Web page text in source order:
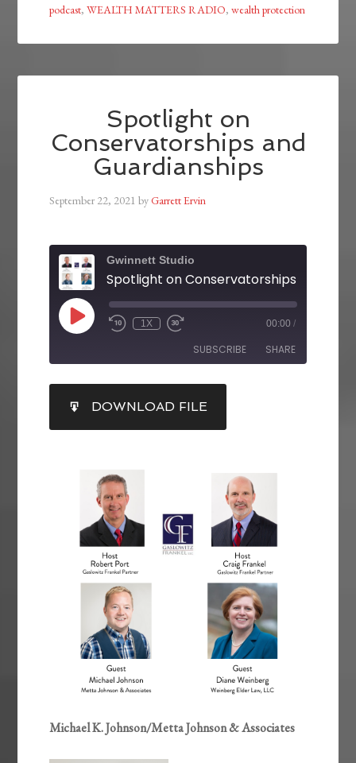
podcast,WEALTH MATTERS RADIO,wealth protection
Spotlight on
Conservatorships and
Guardianships
September 22, 2021 byGarrett Ervin
Gwinnett Studio
1X 00:00 /
SUBSCRIBE SHARE
RSS FEED
LINK
DOWNLOAD FILE
Michael K. Johnson/Metta Johnson & Associates